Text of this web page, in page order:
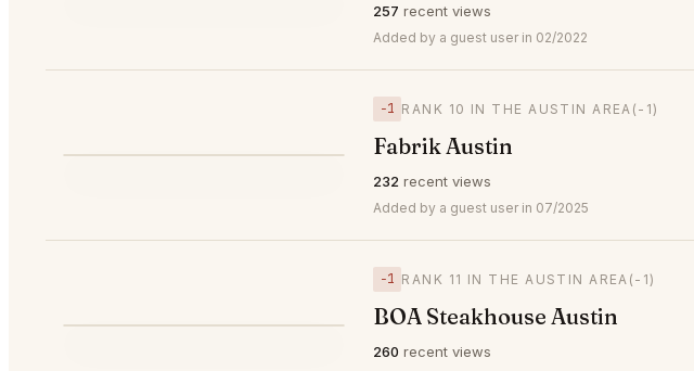
257 recent views
Added by a guest user in 02/2022
−1 RANK 10 IN THE AUSTIN AREA (-1)
Fabrik Austin
232 recent views
Added by a guest user in 07/2025
−1 RANK 11 IN THE AUSTIN AREA (-1)
BOA Steakhouse Austin
260 recent views